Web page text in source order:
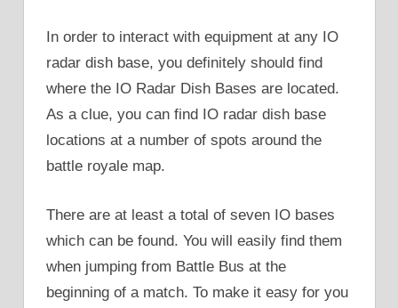
In order to interact with equipment at any IO
radar dish base, you definitely should find
where the IO Radar Dish Bases are located.
As a clue, you can find IO radar dish base
locations at a number of spots around the
battle royale map.
There are at least a total of seven IO bases
which can be found. You will easily find them
when jumping from Battle Bus at the
beginning of a match. To make it easy for you